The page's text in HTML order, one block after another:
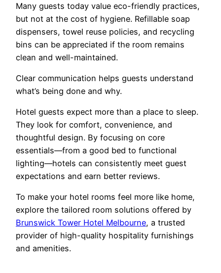
Many guests today value eco-friendly practices,
but not at the cost of hygiene. Refillable soap
dispensers, towel reuse policies, and recycling
bins can be appreciated if the room remains
clean and well-maintained.
Clear communication helps guests understand
what’s being done and why.
Hotel guests expect more than a place to sleep.
They look for comfort, convenience, and
thoughtful design. By focusing on core
essentials—from a good bed to functional
lighting—hotels can consistently meet guest
expectations and earn better reviews.
To make your hotel rooms feel more like home,
explore the tailored room solutions offered by
Brunswick Tower Hotel Melbourne, a trusted
provider of high-quality hospitality furnishings
and amenities.